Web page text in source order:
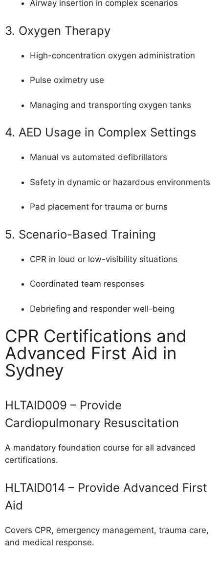
Airway insertion in complex scenarios
3. Oxygen Therapy
High-concentration oxygen administration
Pulse oximetry use
Managing and transporting oxygen tanks
4. AED Usage in Complex Settings
Manual vs automated defibrillators
Safety in dynamic or hazardous environments
Pad placement for trauma or burns
5. Scenario-Based Training
CPR in loud or low-visibility situations
Coordinated team responses
Debriefing and responder well-being
CPR Certifications and
Advanced First Aid in
Sydney
HLTAID009 – Provide
Cardiopulmonary Resuscitation
A mandatory foundation course for all advanced
certifications.
HLTAID014 – Provide Advanced First
Aid
Covers CPR, emergency management, trauma care,
and medical response.